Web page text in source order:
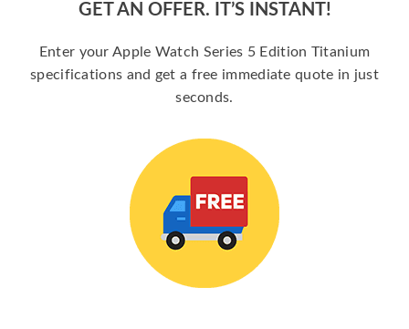
GET AN OFFER. IT’S INSTANT!
Enter your Apple Watch Series 5 Edition Titanium
specifications and get a free immediate quote in just
seconds.